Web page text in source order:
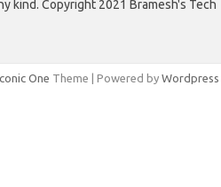
kind. Copyright 2021 Bramesh's Tech
One Theme | Powered by Wordpress